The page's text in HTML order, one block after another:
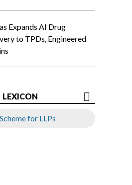
Expands AI Drug
to TPDs, Engineered
LEXICON
for LLPs